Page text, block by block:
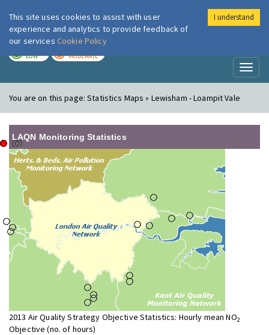
London Air
LOW MODERATE
You are on this page:Statistics Maps » Lewisham - Loampit Vale
LAQN Monitoring Statistics
2013 Air Quality Strategy Objective Statistics: Hourly mean NO2
Objective (no. of hours)
This site uses cookies to assist with user
experience and analytics to provide feedback of
our services Cookie Policy
I understand